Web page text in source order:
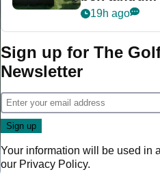
nightmare
19h ago
Sign up for The
Newsletter
Your information will be used in
our Privacy Policy.